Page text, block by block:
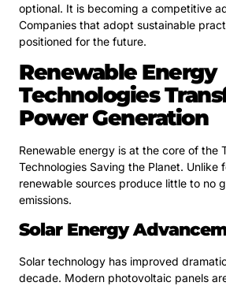
optional. It is becoming a competitive
Companies that adopt sustainable
positioned for the future.
Renewable Energy
Technologies
Power Generation
Renewable energy is at the core of the
Technologies Saving the Planet. Unlike
renewable sources produce little to no
emissions.
Solar Energy
Solar technology has improved
decade. Modern photovoltaic panels